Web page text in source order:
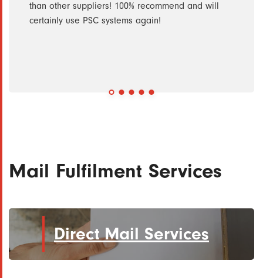
than other suppliers! 100% recommend and will
certainly use PSC systems again!
Mail Fulfilment Services
Direct Mail Services